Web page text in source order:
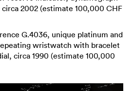
2002 (estimate 100,000 CHF
G.4036, unique platinum and
wristwatch with bracelet
circa 1990 (estimate 100,000